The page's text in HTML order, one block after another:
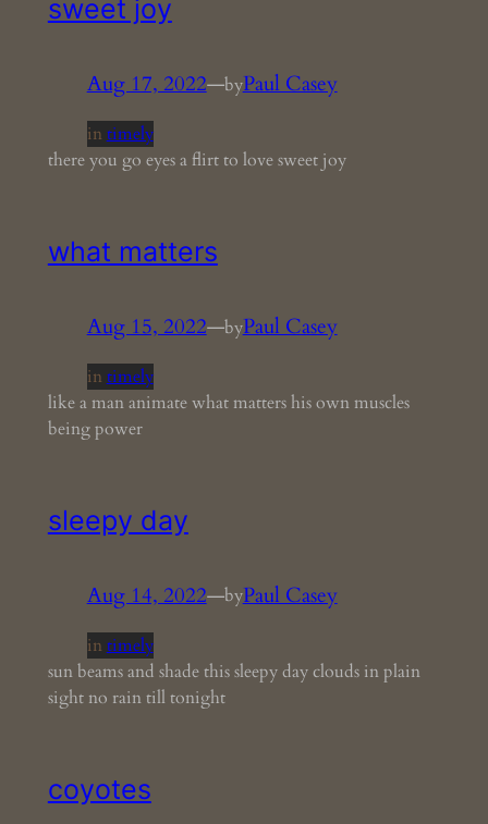
sweet joy
Aug 17, 2022—byPaul Casey
intimely
there you go eyes a flirt to love sweet joy
what matters
Aug 15, 2022—byPaul Casey
in timely
like a man animate what matters his own muscles
being power
sleepy day
Aug 14, 2022—byPaul Casey
in timely
sun beams and shade this sleepy day clouds in plain
sight no rain till tonight
coyotes